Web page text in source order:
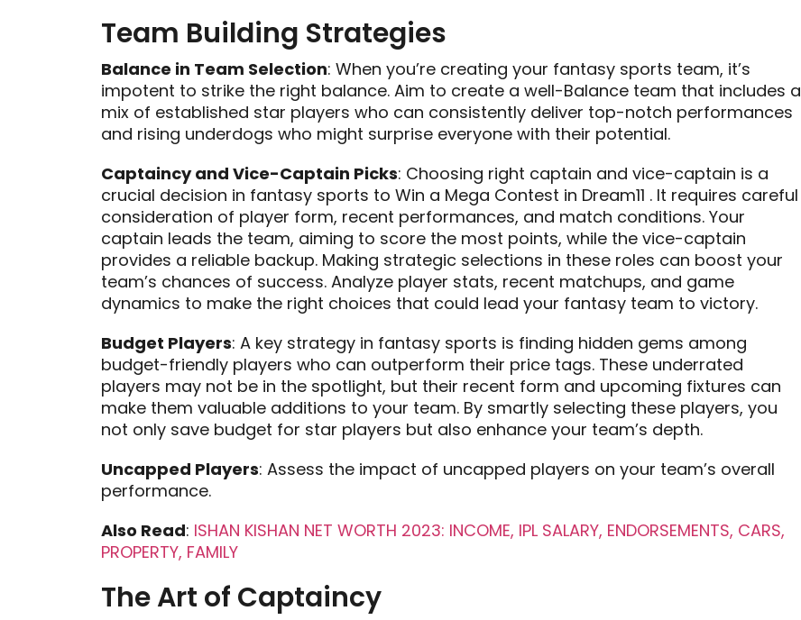
Team Building Strategies
Balance in Team Selection: When you’re creating your fantasy sports team, it’s
impotent to strike the right balance. Aim to create a well-Balance team that includes a
mix of established star players who can consistently deliver top-notch performances
and rising underdogs who might surprise everyone with their potential.
Captaincy and Vice-Captain Picks: Choosing right captain and vice-captain is a
crucial decision in fantasy sports to Win a Mega Contest in Dream11 . It requires careful
consideration of player form, recent performances, and match conditions. Your
captain leads the team, aiming to score the most points, while the vice-captain
provides a reliable backup. Making strategic selections in these roles can boost your
team’s chances of success. Analyze player stats, recent matchups, and game
dynamics to make the right choices that could lead your fantasy team to victory.
Budget Players: A key strategy in fantasy sports is finding hidden gems among
budget-friendly players who can outperform their price tags. These underrated
players may not be in the spotlight, but their recent form and upcoming fixtures can
make them valuable additions to your team. By smartly selecting these players, you
not only save budget for star players but also enhance your team’s depth.
Uncapped Players: Assess the impact of uncapped players on your team’s overall
performance.
Also Read: ISHAN KISHAN NET WORTH 2023: INCOME, IPL SALARY, ENDORSEMENTS, CARS,
PROPERTY, FAMILY
The Art of Captaincy